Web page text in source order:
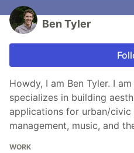
Ben Tyler
Howdy, I am Ben Tyler. I
specializes in building
applications for urban/civic
management, music, and
WORK